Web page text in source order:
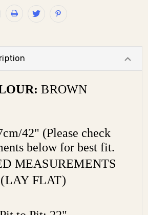
BROWN
42" (Please check
below for best fit.
MEASUREMENTS
(LAY FLAT)